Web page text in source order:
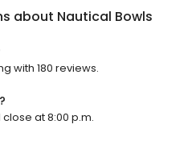
about Nautical Bowls
with 180 reviews.
at 8:00 p.m.